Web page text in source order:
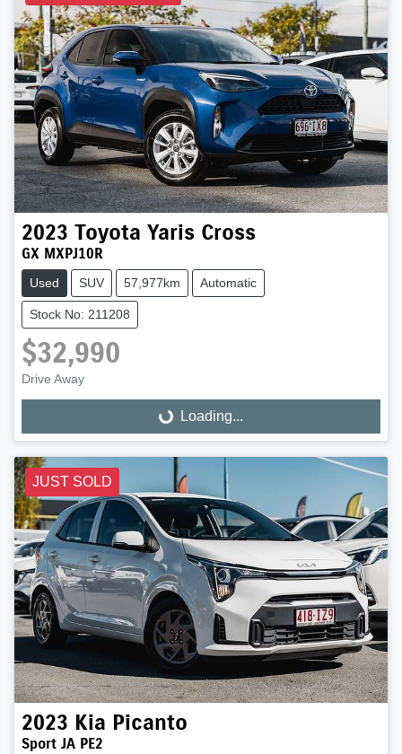
2023 Toyota Yaris Cross
GX MXPJ10R
Used SUV 57,977km Automatic
Stock No: 211208
$32,990
Drive Away
Loading...Loading...
JUST SOLD
2023 Kia Picanto
Sport JA PE2